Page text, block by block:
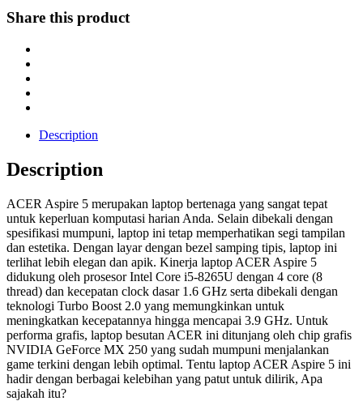
Share this product
Description
Description
ACER Aspire 5 merupakan laptop bertenaga yang sangat tepat
untuk keperluan komputasi harian Anda. Selain dibekali dengan
spesifikasi mumpuni, laptop ini tetap memperhatikan segi tampilan
dan estetika. Dengan layar dengan bezel samping tipis, laptop ini
terlihat lebih elegan dan apik. Kinerja laptop ACER Aspire 5
didukung oleh prosesor Intel Core i5-8265U dengan 4 core (8
thread) dan kecepatan clock dasar 1.6 GHz serta dibekali dengan
teknologi Turbo Boost 2.0 yang memungkinkan untuk
meningkatkan kecepatannya hingga mencapai 3.9 GHz. Untuk
performa grafis, laptop besutan ACER ini ditunjang oleh chip grafis
NVIDIA GeForce MX 250 yang sudah mumpuni menjalankan
game terkini dengan lebih optimal. Tentu laptop ACER Aspire 5 ini
hadir dengan berbagai kelebihan yang patut untuk dilirik, Apa
sajakah itu?